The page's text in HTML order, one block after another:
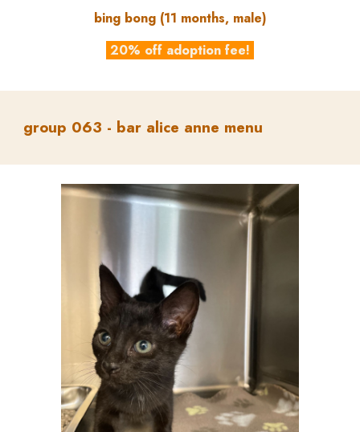
bing bong(11 months, male)
20% off adoption fee!
group 063 - bar alice anne menu